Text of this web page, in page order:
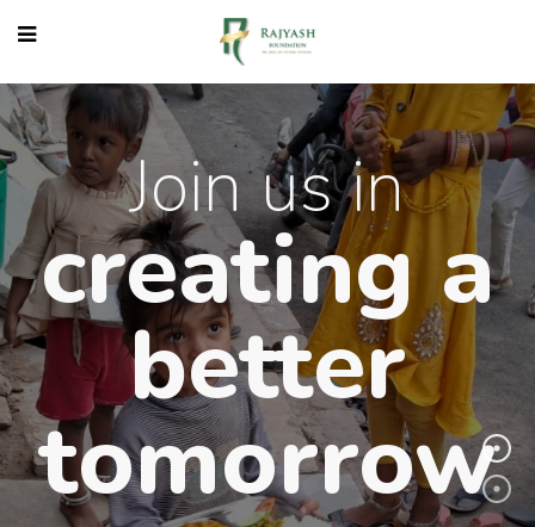
Join us in
creating
better